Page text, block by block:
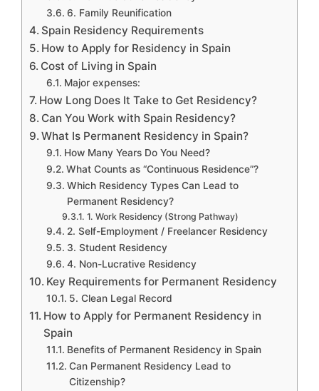
6. Family Reunification
Spain Residency Requirements
How to Apply for Residency in Spain
Cost of Living in Spain
Major expenses:
How Long Does It Take to Get Residency?
Can You Work with Spain Residency?
What Is Permanent Residency in Spain?
How Many Years Do You Need?
What Counts as “Continuous Residence”?
Which Residency Types Can Lead to
Permanent Residency?
1. Work Residency (Strong Pathway)
2. Self-Employment / Freelancer Residency
3. Student Residency
4. Non-Lucrative Residency
Key Requirements for Permanent Residency
5. Clean Legal Record
How to Apply for Permanent Residency in
Spain
Benefits of Permanent Residency in Spain
Can Permanent Residency Lead to
Citizenship?